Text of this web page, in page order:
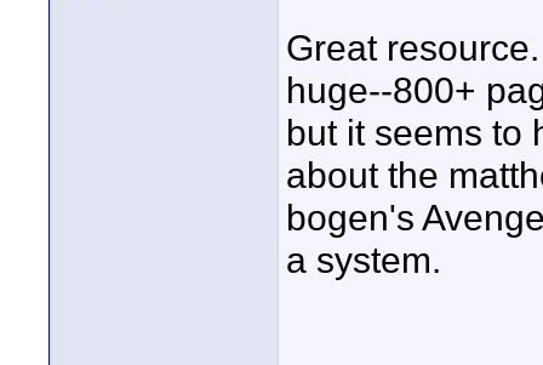
Great
huge--800+
but it seems to
about the
bogen's
a system.